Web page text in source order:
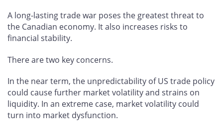
A long-lasting trade war poses the greatest threat to
the Canadian economy. It also increases risks to
financial stability.
There are two key concerns.
In the near term, the unpredictability of US trade policy
could cause further market volatility and strains on
liquidity. In an extreme case, market volatility could
turn into market dysfunction.